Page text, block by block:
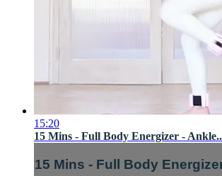
15:20
15 Mins - Full Body Energizer -
15 Mins - Full Body